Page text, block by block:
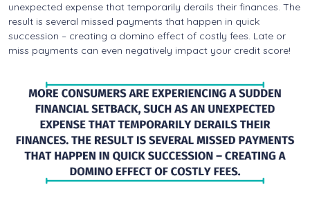
unexpected expense that temporarily derails their finances. The
result is several missed payments that happen in quick
succession – creating a domino effect of costly fees. Late or
miss payments can even negatively impact your credit score!